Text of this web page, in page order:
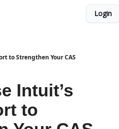
Login
to Strengthen Your CAS
Intuit’s
to